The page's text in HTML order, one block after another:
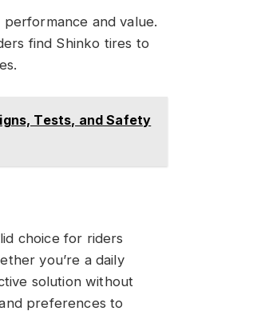
and value.
find Shinko tires to
Tests, and Safety
choice for riders
you’re a daily
solution without
preferences to